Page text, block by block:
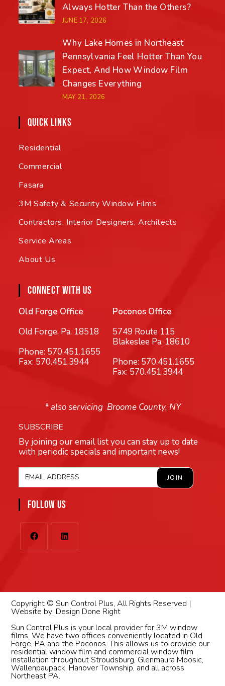
Always Hotter Than the Others?
JUNE 17, 2026
Why Lake Homes in Northeast
Pennsylvania Feel Hotter Than You
Expect, And How Window Film
Changes Everything
MAY 21, 2026
QUICK LINKS
Residential
Commercial
Fasara
3M Safety & Security Window Films
Contractors, Interior Designers, Architects
Service Areas
About Us
CONNECT WITH US
Old Forge Office
Old Forge, Pa. 18518
Phone: 570.451.1655
Fax: 570.451.3944
Poconos Office
5749 Route 115
Blakeslee Pa. 18610
Phone: 570.451.1655
Fax: 570.451.3944
* also servicing Broome County, NY
SUBSCRIBE
By joining our email list you can stay up to date
with periodic specials and important news!
FOLLOW US
Copyright © Sun Control Plus, All Rights Reserved |
Website by: Design Done Right
Sun Control Plus is your local provider for 3M window
films. We have two offices conveniently located in Old
Forge, PA and the Poconos. This allows us to provide our
residential window film and commercial window film
installation throughout Stroudsburg, Glenmaura Moosic,
Wallenpaupack, Hanover Township, and all across
Northeast PA.